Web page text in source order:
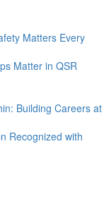
Matters Every
Matter in QSR
Building Careers at
Recognized with